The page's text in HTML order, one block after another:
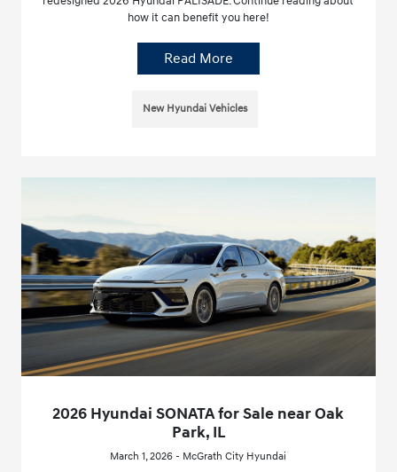
how it can benefit you here!
Read More
New Hyundai Vehicles
2026 Hyundai SONATA for Sale near Oak
Park, IL
March 1, 2026 - McGrath City Hyundai